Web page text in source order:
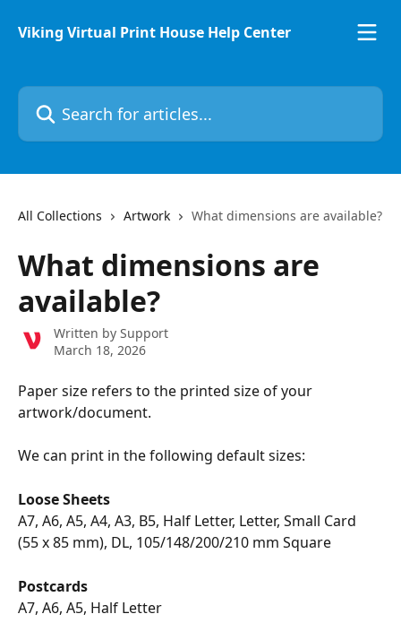
Viking Virtual Print House Help Center
Search for articles...
All Collections Artwork What dimensions are available?
What dimensions are
available?
Written by Support
March 18, 2026
Paper size refers to the printed size of your
artwork/document.
We can print in the following default sizes:
Loose Sheets
A7, A6, A5, A4, A3, B5, Half Letter, Letter, Small Card
(55 x 85 mm), DL, 105/148/200/210 mm Square
Postcards
A7, A6, A5, Half Letter